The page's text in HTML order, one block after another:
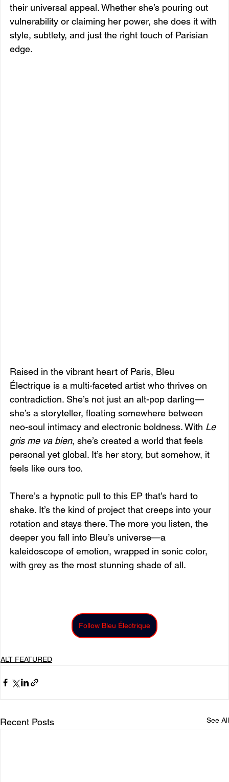
their universal appeal. Whether she’s pouring out
vulnerability or claiming her power, she does it with
style, subtlety, and just the right touch of Parisian
edge.
Raised in the vibrant heart of Paris, Bleu
Électrique is a multi-faceted artist who thrives on
contradiction. She’s not just an alt-pop darling—
she’s a storyteller, floating somewhere between
neo-soul intimacy and electronic boldness. With Le
gris me va bien, she’s created a world that feels
personal yet global. It’s her story, but somehow, it
feels like ours too.
There’s a hypnotic pull to this EP that’s hard to
shake. It’s the kind of project that creeps into your
rotation and stays there. The more you listen, the
deeper you fall into Bleu’s universe—a
kaleidoscope of emotion, wrapped in sonic color,
with grey as the most stunning shade of all.
Follow Bleu Électrique
ALT FEATURED
Recent Posts See All